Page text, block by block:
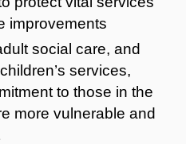
improvements
social care, and
services,
to those in the
more vulnerable and